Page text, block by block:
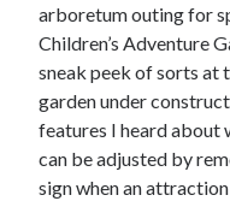
arboretum outing for
Children’s Adventure
sneak peek of sorts at
garden under
features I heard about
can be adjusted by
sign when an